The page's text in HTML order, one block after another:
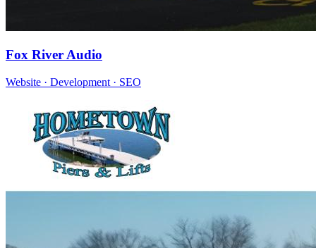
Fox River Audio
Website · Development · SEO